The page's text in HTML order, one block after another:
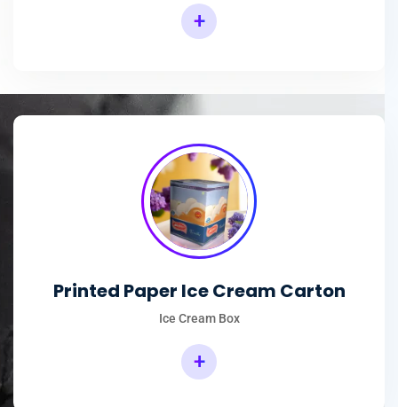
+
Printed Paper Ice Cream Carton
Ice Cream Box
+